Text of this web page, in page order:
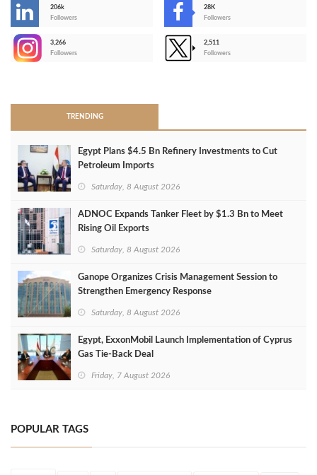
206k
Followers
28K
Followers
3,266
Followers
2,511
Followers
TRENDING
Egypt Plans $4.5 Bn Refinery Investments to Cut
Petroleum Imports
Saturday, 8 August 2026
ADNOC Expands Tanker Fleet by $1.3 Bn to Meet
Rising Oil Exports
Saturday, 8 August 2026
Ganope Organizes Crisis Management Session to
Strengthen Emergency Response
Saturday, 8 August 2026
Egypt, ExxonMobil Launch Implementation of Cyprus
Gas Tie-Back Deal
Friday, 7 August 2026
POPULAR TAGS